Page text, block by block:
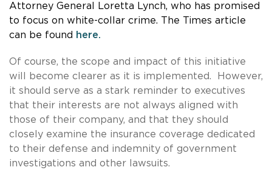
Attorney General Loretta Lynch, who has promised
to focus on white-collar crime. The Times article
can be found
here.
Of course, the scope and impact of this initiative
will become clearer as it is implemented. However,
it should serve as a stark reminder to executives
that their interests are not always aligned with
those of their company, and that they should
closely examine the insurance coverage dedicated
to their defense and indemnity of government
investigations and other lawsuits.